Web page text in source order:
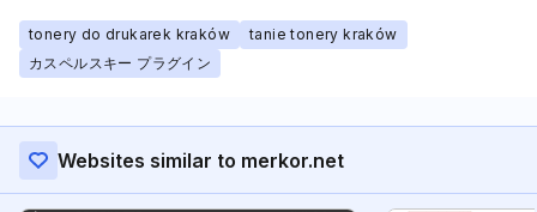
tonery do drukarek kraków
tanie tonery kraków
カスペルスキー プラグイン
Websites similar to merkor.net